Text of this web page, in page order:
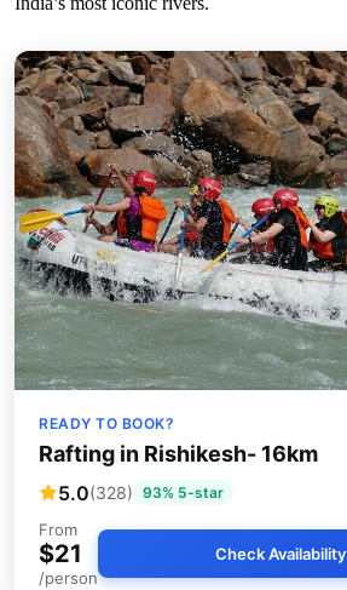
READY TO BOOK?
Rafting in Rishikesh- 16km
5.0(328) 93% 5-star
From
$21
/person
Check Availability